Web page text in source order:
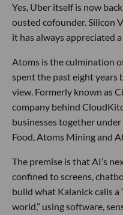
Yes, Uber itself is now
ousted cofounder. Silicon
it has always appreciated
Atoms is the culmination
spent the past eight years
view. Formerly known as
company behind
businesses together
Food, Atoms Mining and
The premise is that AI’s
confined to screens,
build what Kalanick calls
world,” using software,